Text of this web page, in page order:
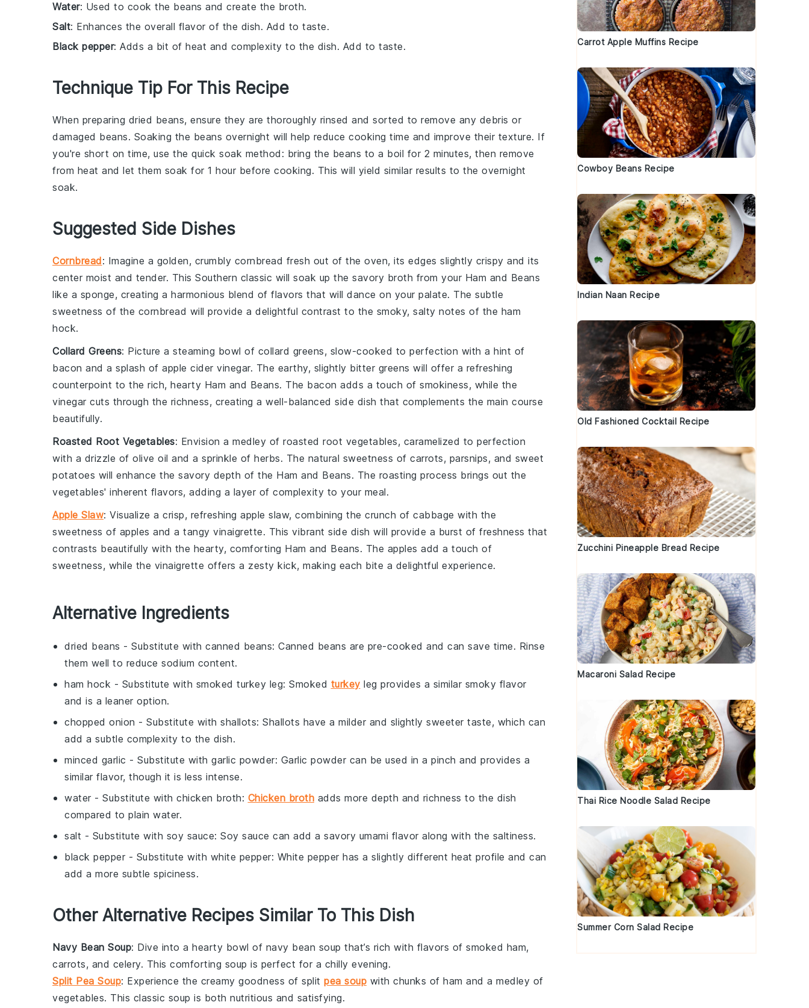
Water: Used to cook the beans and create the broth.
Salt: Enhances the overall flavor of the dish. Add to taste.
Black pepper: Adds a bit of heat and complexity to the dish. Add to taste.
Technique Tip For This Recipe
When preparing dried beans, ensure they are thoroughly rinsed and sorted to remove any debris or
damaged beans. Soaking the beans overnight will help reduce cooking time and improve their texture. If
you're short on time, use the quick soak method: bring the beans to a boil for 2 minutes, then remove
from heat and let them soak for 1 hour before cooking. This will yield similar results to the overnight
soak.
Suggested Side Dishes
Cornbread: Imagine a golden, crumbly cornbread fresh out of the oven, its edges slightly crispy and its
center moist and tender. This Southern classic will soak up the savory broth from your Ham and Beans
like a sponge, creating a harmonious blend of flavors that will dance on your palate. The subtle
sweetness of the cornbread will provide a delightful contrast to the smoky, salty notes of the ham
hock.
Collard Greens: Picture a steaming bowl of collard greens, slow-cooked to perfection with a hint of
bacon and a splash of apple cider vinegar. The earthy, slightly bitter greens will offer a refreshing
counterpoint to the rich, hearty Ham and Beans. The bacon adds a touch of smokiness, while the
vinegar cuts through the richness, creating a well-balanced side dish that complements the main course
beautifully.
Roasted Root Vegetables: Envision a medley of roasted root vegetables, caramelized to perfection
with a drizzle of olive oil and a sprinkle of herbs. The natural sweetness of carrots, parsnips, and sweet
potatoes will enhance the savory depth of the Ham and Beans. The roasting process brings out the
vegetables' inherent flavors, adding a layer of complexity to your meal.
Apple Slaw: Visualize a crisp, refreshing apple slaw, combining the crunch of cabbage with the
sweetness of apples and a tangy vinaigrette. This vibrant side dish will provide a burst of freshness that
contrasts beautifully with the hearty, comforting Ham and Beans. The apples add a touch of
sweetness, while the vinaigrette offers a zesty kick, making each bite a delightful experience.
Alternative Ingredients
dried beans - Substitute with canned beans: Canned beans are pre-cooked and can save time. Rinse
them well to reduce sodium content.
ham hock - Substitute with smoked turkey leg: Smoked turkey leg provides a similar smoky flavor
and is a leaner option.
chopped onion - Substitute with shallots: Shallots have a milder and slightly sweeter taste, which can
add a subtle complexity to the dish.
minced garlic - Substitute with garlic powder: Garlic powder can be used in a pinch and provides a
similar flavor, though it is less intense.
water - Substitute with chicken broth: Chicken broth adds more depth and richness to the dish
compared to plain water.
salt - Substitute with soy sauce: Soy sauce can add a savory umami flavor along with the saltiness.
black pepper - Substitute with white pepper: White pepper has a slightly different heat profile and can
add a more subtle spiciness.
Other Alternative Recipes Similar To This Dish
Navy Bean Soup: Dive into a hearty bowl of navy bean soup that’s rich with flavors of smoked ham,
carrots, and celery. This comforting soup is perfect for a chilly evening.
Split Pea Soup: Experience the creamy goodness of split pea soup with chunks of ham and a medley of
vegetables. This classic soup is both nutritious and satisfying.
Carrot Apple Muffins Recipe
Cowboy Beans Recipe
Indian Naan Recipe
Old Fashioned Cocktail Recipe
Zucchini Pineapple Bread Recipe
Macaroni Salad Recipe
Thai Rice Noodle Salad Recipe
Summer Corn Salad Recipe